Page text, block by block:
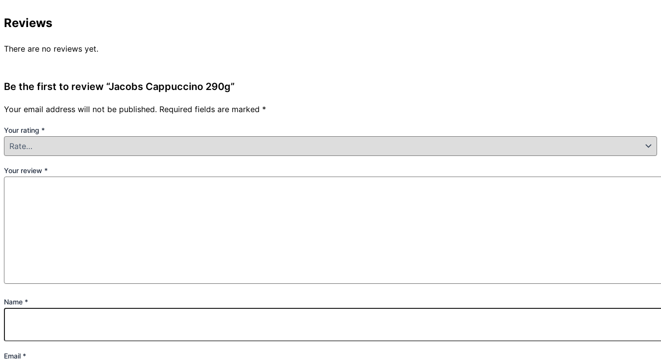
Reviews
There are no reviews yet.
Be the first to review “Jacobs Cappuccino 290g”
Your email address will not be published. Required fields are marked *
Your rating *
Your review *
Name *
Email *